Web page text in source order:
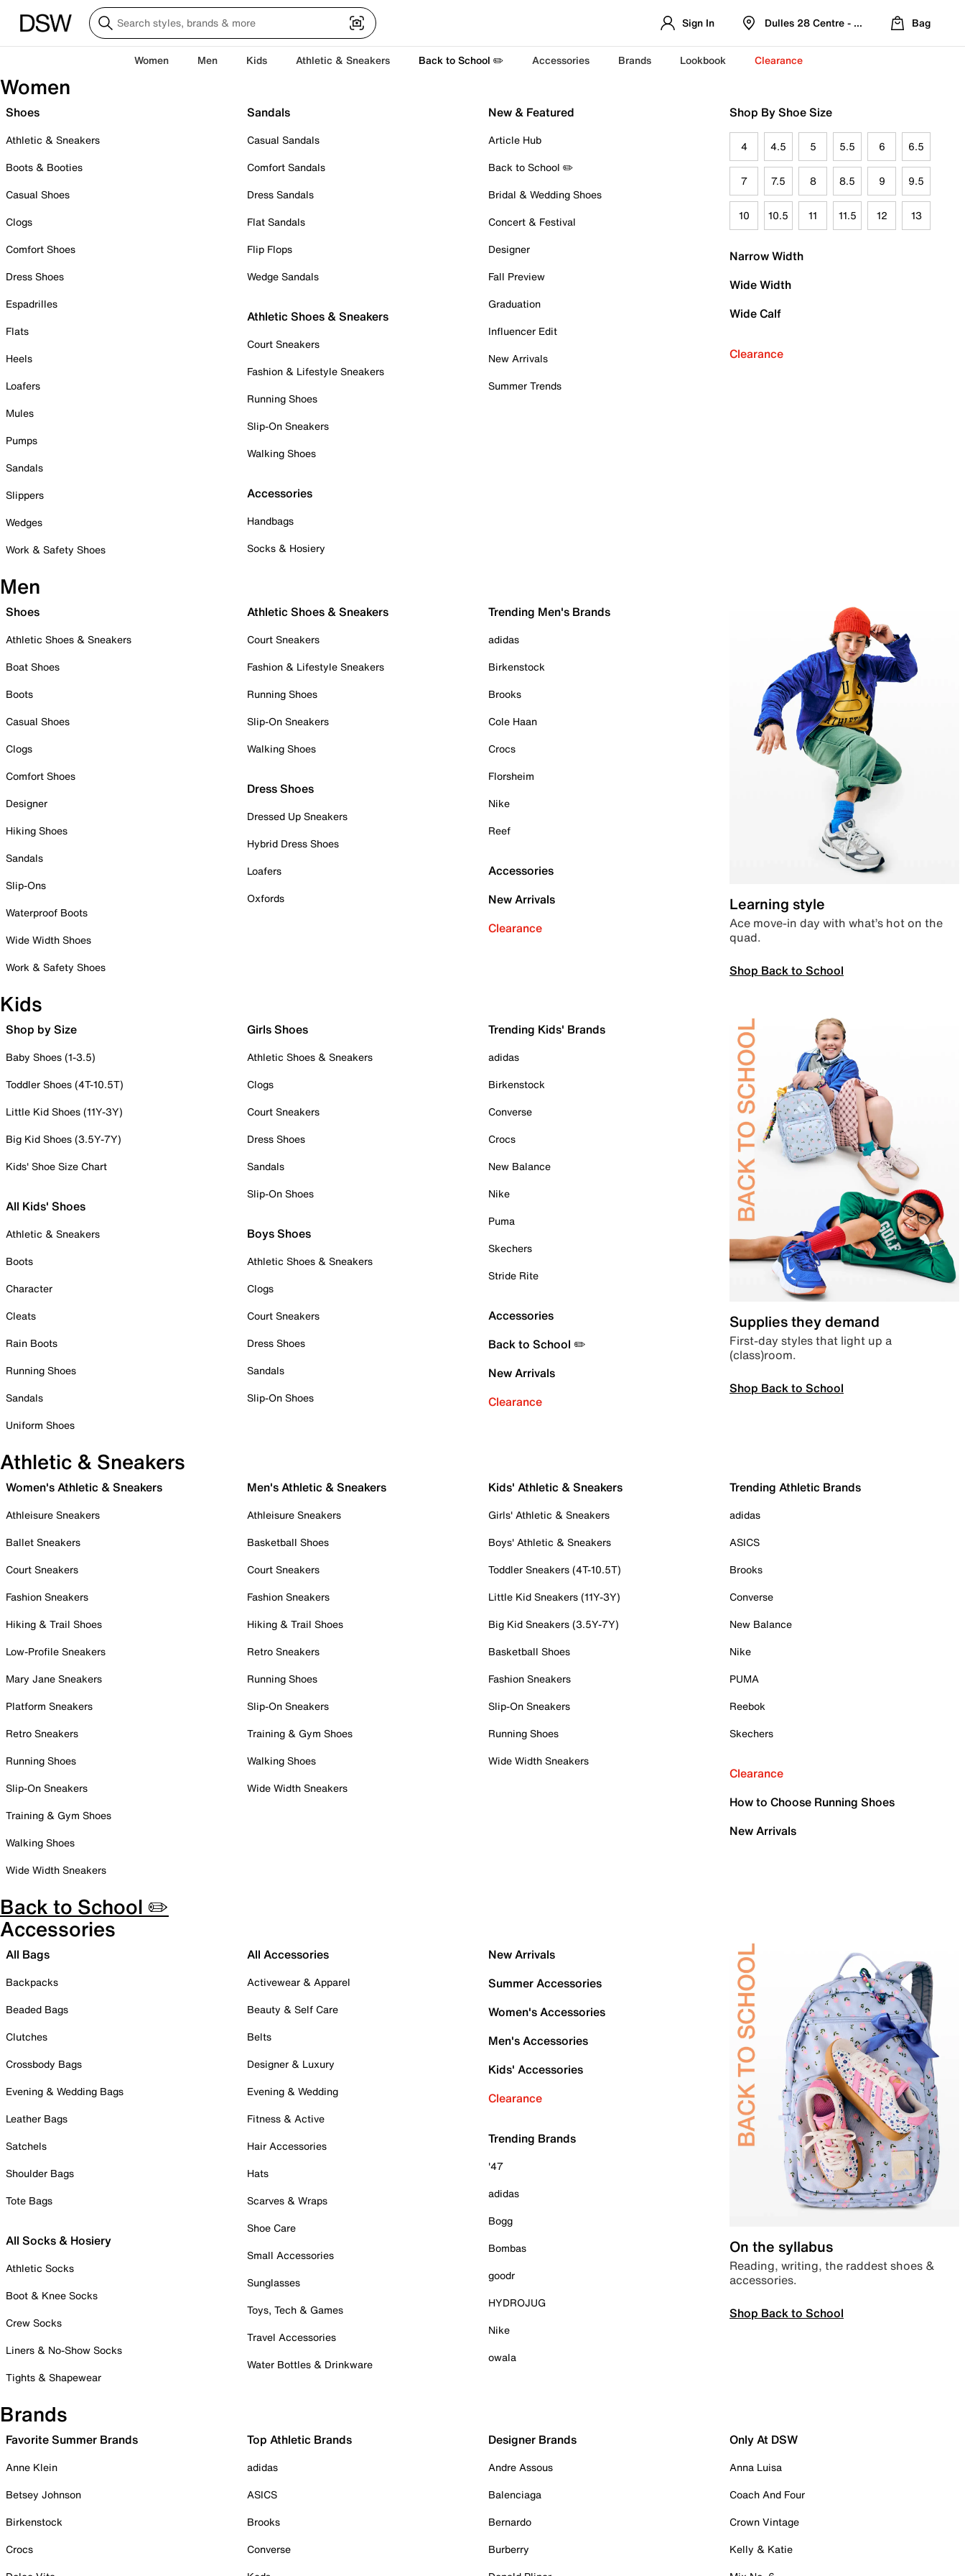
Sign In Dulles 28 Centre - Refreshed Location
Bag
Women Men Kids Athletic & Sneakers Back to School ✏️ Accessories Brands Lookbook Clearance
Women
Shoes
Athletic & Sneakers
Boots & Booties
Casual Shoes
Clogs
Comfort Shoes
Dress Shoes
Espadrilles
Flats
Heels
Loafers
Mules
Pumps
Sandals
Slippers
Wedges
Work & Safety Shoes
Sandals
Casual Sandals
Comfort Sandals
Dress Sandals
Flat Sandals
Flip Flops
Wedge Sandals
Athletic Shoes & Sneakers
Court Sneakers
Fashion & Lifestyle Sneakers
Running Shoes
Slip-On Sneakers
Walking Shoes
Accessories
Handbags
Socks & Hosiery
New & Featured
Article Hub
Back to School ✏️
Bridal & Wedding Shoes
Concert & Festival
Designer
Fall Preview
Graduation
Influencer Edit
New Arrivals
Summer Trends
Shop By Shoe Size
4 4.5 5 5.5 6 6.5
7 7.5 8 8.5 9 9.5
10 10.5 11 11.5 12 13
Narrow Width
Wide Width
Wide Calf
Clearance
Men
Shoes
Athletic Shoes & Sneakers
Boat Shoes
Boots
Casual Shoes
Clogs
Comfort Shoes
Designer
Hiking Shoes
Sandals
Slip-Ons
Waterproof Boots
Wide Width Shoes
Work & Safety Shoes
Athletic Shoes & Sneakers
Court Sneakers
Fashion & Lifestyle Sneakers
Running Shoes
Slip-On Sneakers
Walking Shoes
Dress Shoes
Dressed Up Sneakers
Hybrid Dress Shoes
Loafers
Oxfords
Trending Men's Brands
adidas
Birkenstock
Brooks
Cole Haan
Crocs
Florsheim
Nike
Reef
Accessories
New Arrivals
Clearance
Learning style
Ace move-in day with what’s hot on the
quad.
Shop Back to School
Kids
Shop by Size
Baby Shoes (1-3.5)
Toddler Shoes (4T-10.5T)
Little Kid Shoes (11Y-3Y)
Big Kid Shoes (3.5Y-7Y)
Kids' Shoe Size Chart
All Kids' Shoes
Athletic & Sneakers
Boots
Character
Cleats
Rain Boots
Running Shoes
Sandals
Uniform Shoes
Girls Shoes
Athletic Shoes & Sneakers
Clogs
Court Sneakers
Dress Shoes
Sandals
Slip-On Shoes
Boys Shoes
Athletic Shoes & Sneakers
Clogs
Court Sneakers
Dress Shoes
Sandals
Slip-On Shoes
Trending Kids' Brands
adidas
Birkenstock
Converse
Crocs
New Balance
Nike
Puma
Skechers
Stride Rite
Accessories
Back to School ✏️
New Arrivals
Clearance
Supplies they demand
First-day styles that light up a
(class)room.
Shop Back to School
Athletic & Sneakers
Women's Athletic & Sneakers
Athleisure Sneakers
Ballet Sneakers
Court Sneakers
Fashion Sneakers
Hiking & Trail Shoes
Low-Profile Sneakers
Mary Jane Sneakers
Platform Sneakers
Retro Sneakers
Running Shoes
Slip-On Sneakers
Training & Gym Shoes
Walking Shoes
Wide Width Sneakers
Men's Athletic & Sneakers
Athleisure Sneakers
Basketball Shoes
Court Sneakers
Fashion Sneakers
Hiking & Trail Shoes
Retro Sneakers
Running Shoes
Slip-On Sneakers
Training & Gym Shoes
Walking Shoes
Wide Width Sneakers
Kids' Athletic & Sneakers
Girls' Athletic & Sneakers
Boys' Athletic & Sneakers
Toddler Sneakers (4T-10.5T)
Little Kid Sneakers (11Y-3Y)
Big Kid Sneakers (3.5Y-7Y)
Basketball Shoes
Fashion Sneakers
Slip-On Sneakers
Running Shoes
Wide Width Sneakers
Trending Athletic Brands
adidas
ASICS
Brooks
Converse
New Balance
Nike
PUMA
Reebok
Skechers
Clearance
How to Choose Running Shoes
New Arrivals
Back to School ✏️
Accessories
All Bags
Backpacks
Beaded Bags
Clutches
Crossbody Bags
Evening & Wedding Bags
Leather Bags
Satchels
Shoulder Bags
Tote Bags
All Socks & Hosiery
Athletic Socks
Boot & Knee Socks
Crew Socks
Liners & No-Show Socks
Tights & Shapewear
All Accessories
Activewear & Apparel
Beauty & Self Care
Belts
Designer & Luxury
Evening & Wedding
Fitness & Active
Hair Accessories
Hats
Scarves & Wraps
Shoe Care
Small Accessories
Sunglasses
Toys, Tech & Games
Travel Accessories
Water Bottles & Drinkware
New Arrivals
Summer Accessories
Women's Accessories
Men's Accessories
Kids' Accessories
Clearance
Trending Brands
'47
adidas
Bogg
Bombas
goodr
HYDROJUG
Nike
owala
On the syllabus
Reading, writing, the raddest shoes &
accessories.
Shop Back to School
Brands
Favorite Summer Brands
Anne Klein
Betsey Johnson
Birkenstock
Crocs
Top Athletic Brands
adidas
ASICS
Brooks
Converse
Designer Brands
Andre Assous
Balenciaga
Bernardo
Burberry
Only At DSW
Anna Luisa
Coach And Four
Crown Vintage
Kelly & Katie